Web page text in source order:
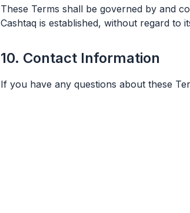
These Terms shall be governed by and
Cashtaq is established, without regard to
10. Contact Information
If you have any questions about these